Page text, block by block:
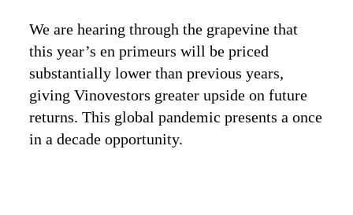
We are hearing through the grapevine that
this year’s en primeurs will be priced
substantially lower than previous years,
giving Vinovestors greater upside on future
returns. This global pandemic presents a once
in a decade opportunity.